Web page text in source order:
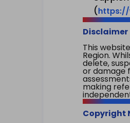
(https://
Disclaimer
This
Region.
delete,
or damage
making
Copyright